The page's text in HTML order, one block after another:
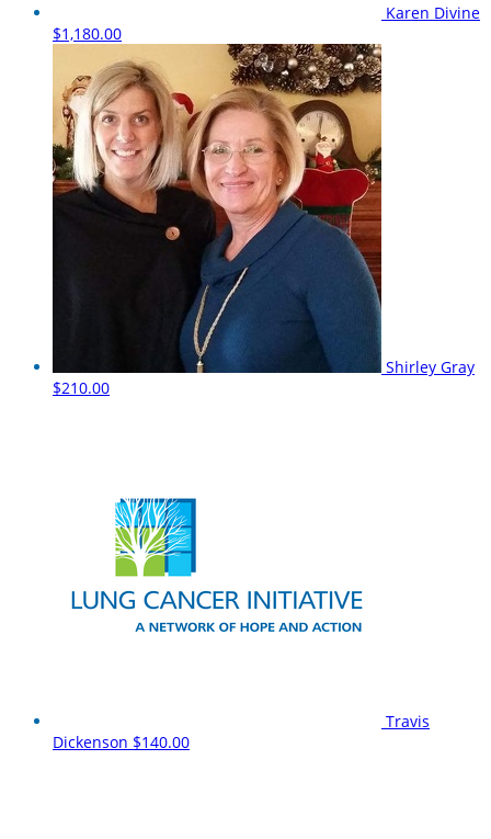
Karen Divine
$1,180.00
Shirley Gray
$210.00
Travis
Dickenson $140.00